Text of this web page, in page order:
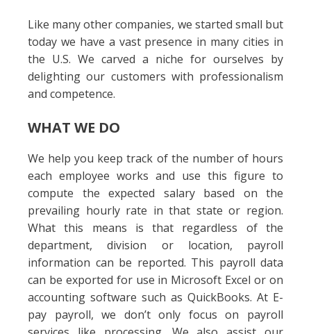
Like many other companies, we started small but
today we have a vast presence in many cities in
the U.S. We carved a niche for ourselves by
delighting our customers with professionalism
and competence.
WHAT WE DO
We help you keep track of the number of hours
each employee works and use this figure to
compute the expected salary based on the
prevailing hourly rate in that state or region.
What this means is that regardless of the
department, division or location, payroll
information can be reported. This payroll data
can be exported for use in Microsoft Excel or on
accounting software such as QuickBooks. At E-
pay payroll, we don’t only focus on payroll